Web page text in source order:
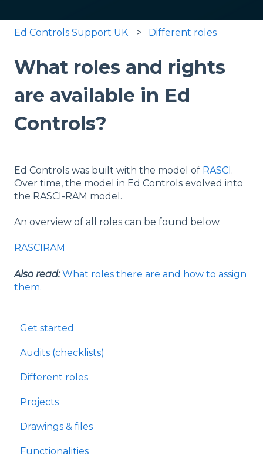
Ed Controls Support UK Different roles
What roles and rights
are available in Ed
Controls?
Ed Controls was built with the model of RASCI.
Over time, the model in Ed Controls evolved into
the RASCI-RAM model.
An overview of all roles can be found below.
RASCIRAM
Also read: What roles there are and how to assign
them.
Get started
Audits (checklists)
Different roles
Projects
Drawings & files
Functionalities